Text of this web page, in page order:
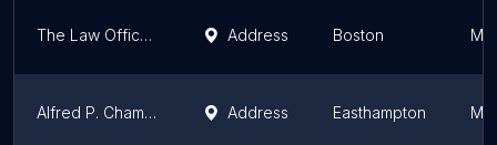
The Law Office of Kris Aleksov Address Boston
Alfred P. Chamberland Address Easthampton